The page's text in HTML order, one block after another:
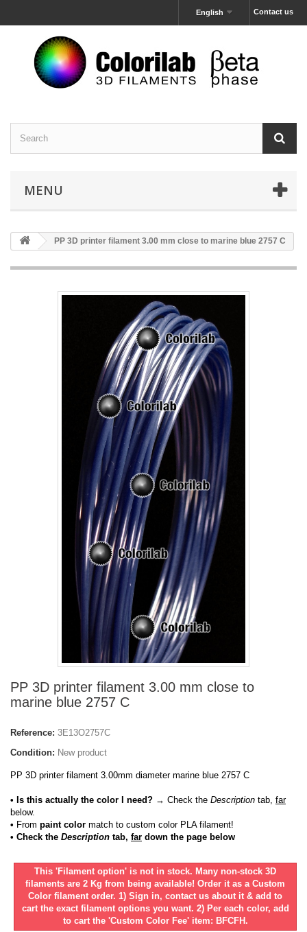
Contact us
English
MENU
PP 3D printer filament 3.00 mm close to marine blue 2757 C
PP 3D printer filament 3.00 mm close to
marine blue 2757 C
Reference: 3E13O2757C
Condition: New product
PP 3D printer filament 3.00mm diameter marine blue 2757 C
• Is this actually the color I need? → Check the Description tab, far
below.
• From paint color match to custom color PLA filament!
• Check the Description tab, far down the page below
This 'Filament option' is not in stock. Many non-stock 3D
filaments are 2 Kg from being available! Order it as a Custom
Color filament order. 1) Sign in, contact us about it & add to
cart the exact filament options you want. 2) Per each color, add
to cart the 'Custom Color Fee' item: BFCFH.